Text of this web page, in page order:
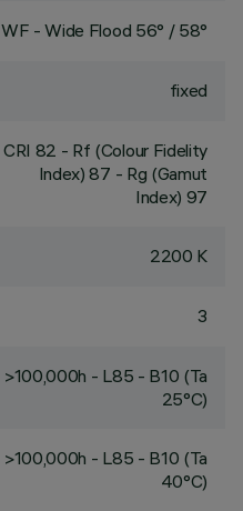
WF - Wide Flood 56° / 58°
fixed
CRI 82 - Rf (Colour Fidelity
Index) 87 - Rg (Gamut
Index) 97
2200 K
3
>100,000h - L85 - B10 (Ta
25°C)
>100,000h - L85 - B10 (Ta
40°C)